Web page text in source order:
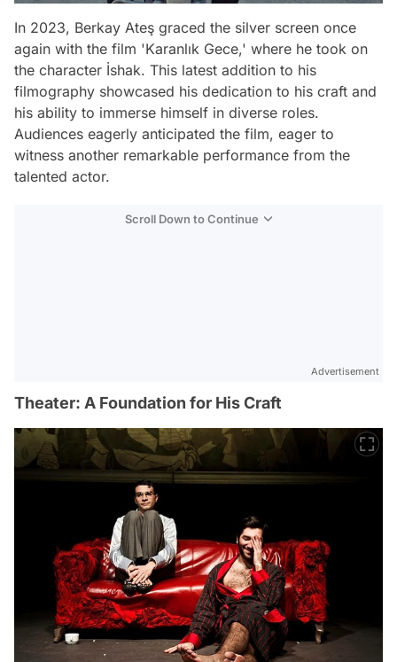
In 2023, Berkay Ateş graced the silver screen once
again with the film 'Karanlık Gece,' where he took on
the character İshak. This latest addition to his
filmography showcased his dedication to his craft and
his ability to immerse himself in diverse roles.
Audiences eagerly anticipated the film, eager to
witness another remarkable performance from the
talented actor.
Scroll Down to Continue
Advertisement
Theater: A Foundation for His Craft